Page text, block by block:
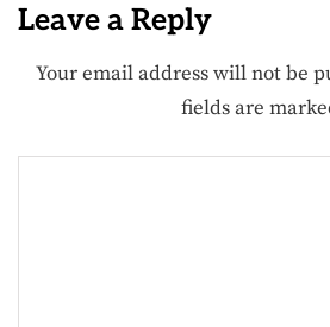
Leave a Reply
Your email address will not be
fields are